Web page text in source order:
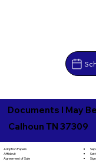
Documents I May
Calhoun TN 37309
Adoption Papers
Affidavit
Agreement of Sale